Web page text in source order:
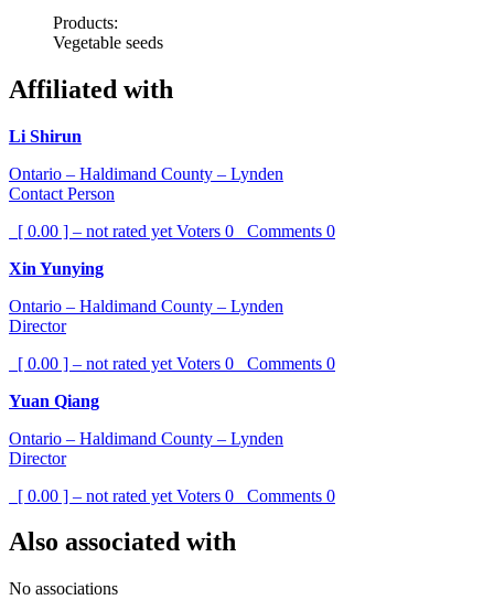
Products:
Vegetable seeds
Affiliated with
Li Shirun
Ontario – Haldimand County – Lynden
Contact Person
[ 0.00 ] – not rated yet Voters 0 Comments 0
Xin Yunying
Ontario – Haldimand County – Lynden
Director
[ 0.00 ] – not rated yet Voters 0 Comments 0
Yuan Qiang
Ontario – Haldimand County – Lynden
Director
[ 0.00 ] – not rated yet Voters 0 Comments 0
Also associated with
No associations